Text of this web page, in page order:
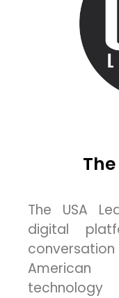
The USA
digital